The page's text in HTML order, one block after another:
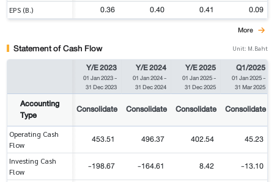
EPS (B.) 0.36 0.40 0.41 0.09
More
Statement of Cash Flow Unit: M.Baht
Y/E 2023
01 Jan 2023-
31 Dec 2023
Y/E 2024
01 Jan 2024-
31 Dec 2024
Y/E 2025
01 Jan 2025-
31 Dec 2025
Q1/2025
01 Jan 2025-
31 Mar 2025
Accounting
Type
Consolidate Consolidate Consolidate Consolidate
Operating Cash
Flow
453.51 496.37 402.54 45.23
Investing Cash
Flow
-198.67 -164.61 8.42 -13.10